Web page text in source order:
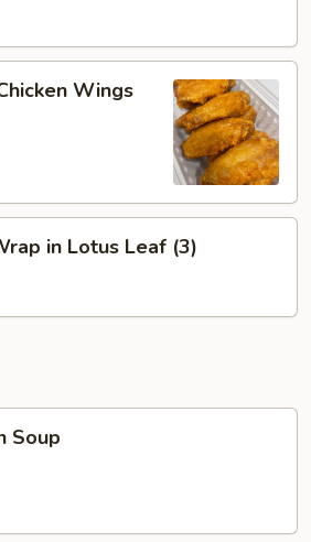
Wings
in Lotus Leaf (3)
Soup